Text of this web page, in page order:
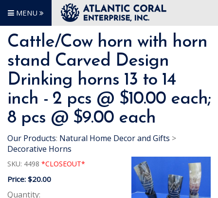
MENU
Cattle/Cow horn with horn
stand Carved Design
Drinking horns 13 to 14
inch - 2 pcs @ $10.00 each;
8 pcs @ $9.00 each
Our Products: Natural Home Decor and Gifts >
Decorative Horns
SKU: 4498 *CLOSEOUT*
Price: $20.00
Quantity: